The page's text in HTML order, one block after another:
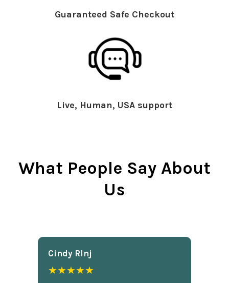
Guaranteed Safe Checkout
Live, Human, USA support
What People Say About
Us
Cindy Rlnj
★★★★★